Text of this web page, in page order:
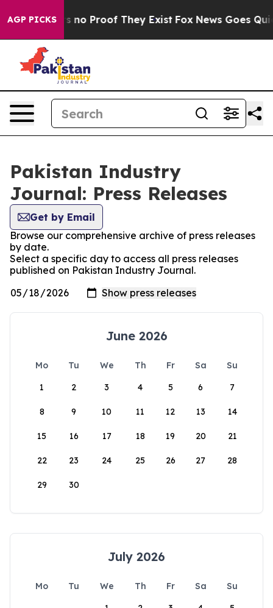
AGP PICKS
but Offers no Proof They Exist Fox News Goes
Pakistan Industry
Journal: Press Releases
Get by Email
Browse our comprehensive archive of press releases
by date.
Select a specific day to access all press releases
published on Pakistan Industry Journal.
June 2026
Mo Tu We Th Fr Sa
Su
1
2 3 4 5 6 7
8 9 10 11 12 13 14
15 16 17 18 19 20 21
22 23 24 25 26 27 28
29 30
July 2026
Mo Tu We Th Fr Sa
Su